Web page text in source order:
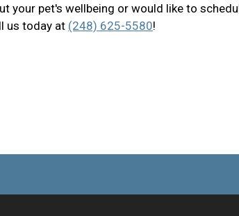
your pet's wellbeing or would like to
us today at (248) 625-5580!